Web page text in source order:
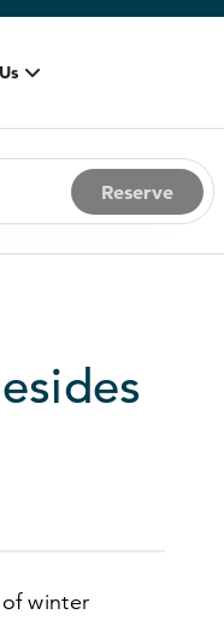
Reserve
winter